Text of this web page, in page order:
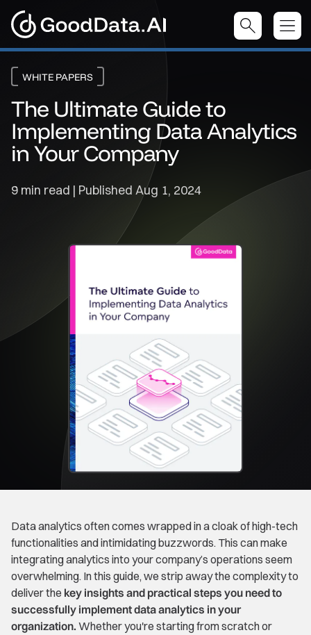
WHITE PAPERS
The Ultimate Guide to
Implementing Data Analytics
in Your Company
9 min read | Published Aug 1, 2024
Data analytics often comes wrapped in a cloak of high-tech
functionalities and intimidating buzzwords. This can make
integrating analytics into your company’s operations seem
overwhelming. In this guide, we strip away the complexity to
deliver the key insights and practical steps you need to
successfully implement data analytics in your
organization. Whether you're starting from scratch or